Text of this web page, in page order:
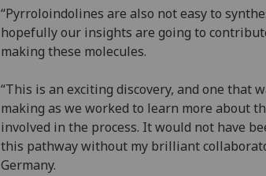
“Pyrroloindolines are also not easy to
hopefully our insights are going to
making these molecules.
“This is an exciting discovery, and one that
making as we worked to learn more about
involved in the process. It would not have
this pathway without my brilliant
Germany.